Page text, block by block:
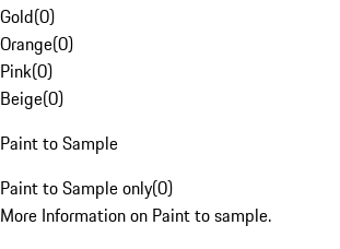
Gold(0)
Orange(0)
Pink(0)
Beige(0)
Paint to Sample
Paint to Sample only(0)
More Information on Paint to sample.